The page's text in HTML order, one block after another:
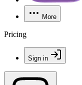
More
Pricing
Sign in